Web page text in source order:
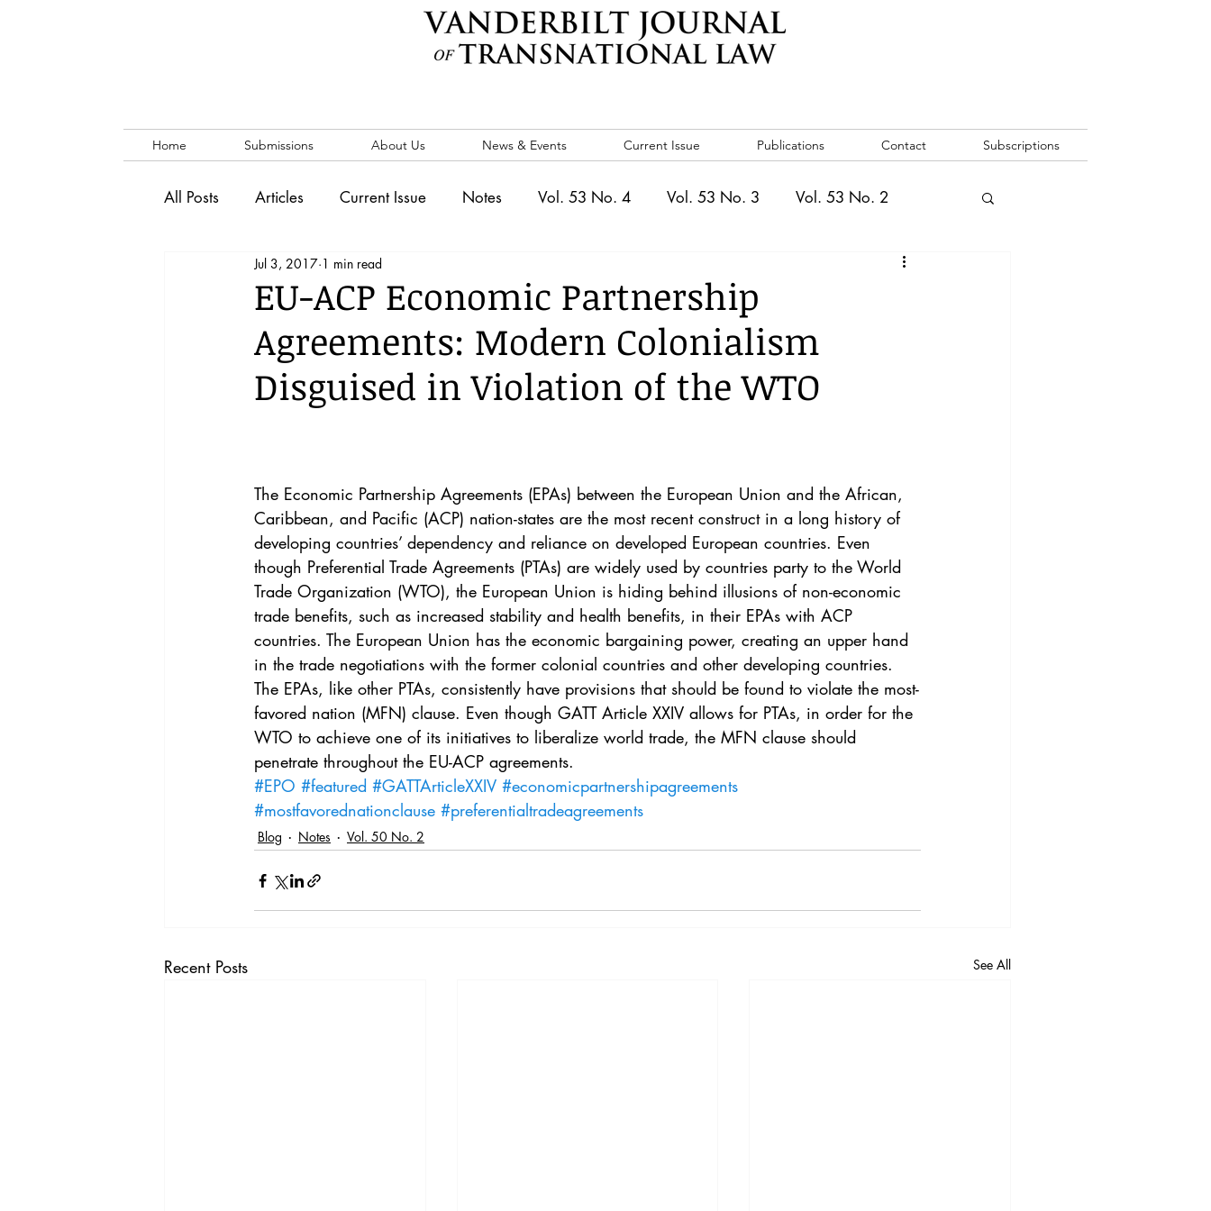
Home Submissions About Us News & Events Current Issue Publications Contact Subscriptions
All Posts Articles Current Issue Notes Vol. 53 No. 4 Vol. 53 No. 3 Vol. 53 No. 2
Vol. 53 No. 1 Vol. 52 No. 5 Vol. 52 No. 1
Blog News & Events Vol. 44 No. 1 Vol. 44 No. 2 Vol. 44 No. 3
Vol. 45 No. 5 Vol. 46 No. 1 Vol. 46 No. 2 Vol. 46 No. 3 Vol. 46 No. 4 Vol. 46 No. 5
EU-ACP Economic Partnership
Agreements: Modern Colonialism
Disguised in Violation of the WTO
Jul 3, 2017 1 min read
The Economic Partnership Agreements (EPAs) between the European Union and the African,
Caribbean, and Pacific (ACP) nation-states are the most recent construct in a long history of
developing countries’ dependency and reliance on developed European countries. Even
though Preferential Trade Agreements (PTAs) are widely used by countries party to the World
Trade Organization (WTO), the European Union is hiding behind illusions of non-economic
trade benefits, such as increased stability and health benefits, in their EPAs with ACP
countries. The European Union has the economic bargaining power, creating an upper hand
in the trade negotiations with the former colonial countries and other developing countries.
The EPAs, like other PTAs, consistently have provisions that should be found to violate the most-
favored nation (MFN) clause. Even though GATT Article XXIV allows for PTAs, in order for the
WTO to achieve one of its initiatives to liberalize world trade, the MFN clause should
penetrate throughout the EU-ACP agreements.
#EPO #featured #GATTArticleXXIV #economicpartnershipagreements
#mostfavorednationclause #preferentialtradeagreements
Blog Notes Vol. 50 No. 2
Recent Posts See All